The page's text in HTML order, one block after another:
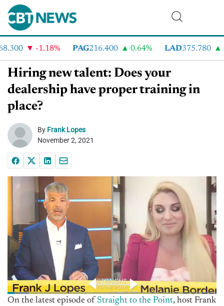
-1.18% PAG216.400 0.64% LAD375.780
Hiring new talent: Does your
dealership have proper training in
place?
By Frank Lopes
November 2, 2021
On the latest episode of Straight to the Point, host Frank